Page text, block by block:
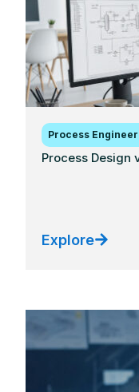
Process
Process Design
Explore